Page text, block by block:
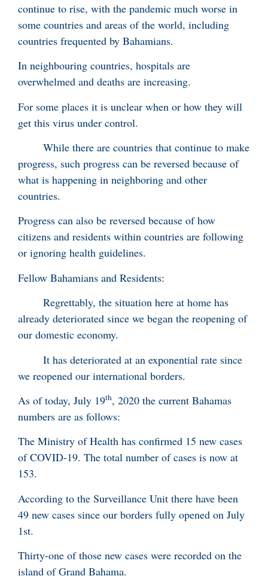
continue to rise, with the pandemic much worse in
some countries and areas of the world, including
countries frequented by Bahamians.
In neighbouring countries, hospitals are
overwhelmed and deaths are increasing.
For some places it is unclear when or how they will
get this virus under control.
While there are countries that continue to make
progress, such progress can be reversed because of
what is happening in neighboring and other
countries.
Progress can also be reversed because of how
citizens and residents within countries are following
or ignoring health guidelines.
Fellow Bahamians and Residents:
Regrettably, the situation here at home has
already deteriorated since we began the reopening of
our domestic economy.
It has deteriorated at an exponential rate since
we reopened our international borders.
As of today, July 19th, 2020 the current Bahamas
numbers are as follows:
The Ministry of Health has confirmed 15 new cases
of COVID-19. The total number of cases is now at
153.
According to the Surveillance Unit there have been
49 new cases since our borders fully opened on July
1st.
Thirty-one of those new cases were recorded on the
island of Grand Bahama.